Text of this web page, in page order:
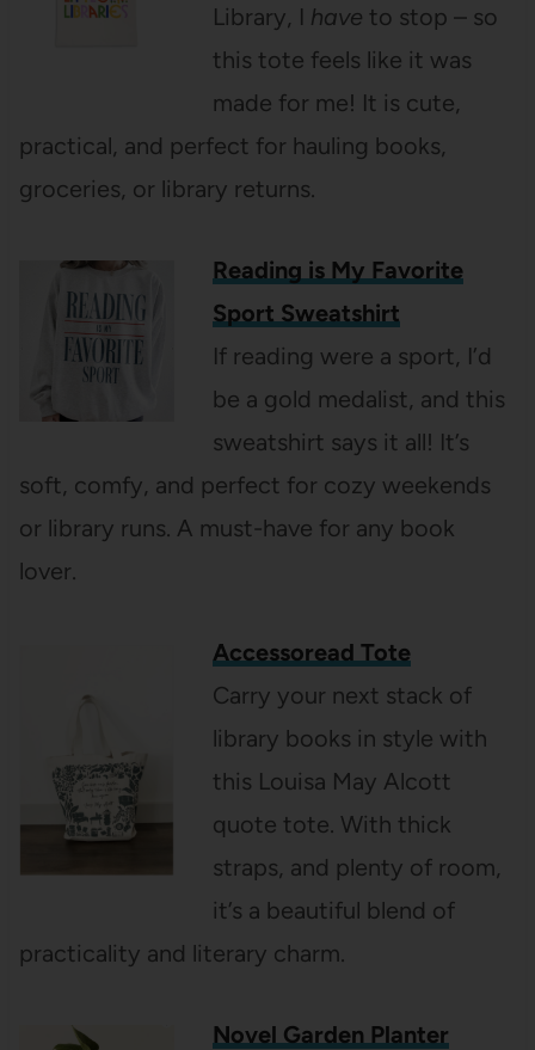
Library, I have to stop – so
this tote feels like it was
made for me! It is cute,
practical, and perfect for hauling books,
groceries, or library returns.
Reading is My Favorite
Sport Sweatshirt
If reading were a sport, I’d
be a gold medalist, and this
sweatshirt says it all! It’s
soft, comfy, and perfect for cozy weekends
or library runs. A must-have for any book
lover.
Accessoread Tote
Carry your next stack of
library books in style with
this Louisa May Alcott
quote tote. With thick
straps, and plenty of room,
it’s a beautiful blend of
practicality and literary charm.
Novel Garden Planter